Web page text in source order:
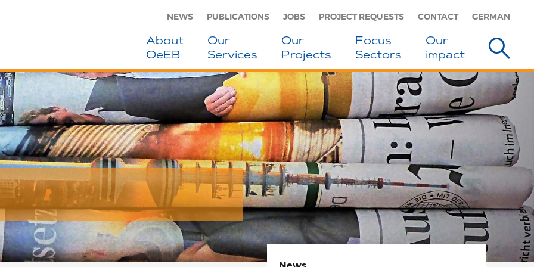
NEWS PUBLICATIONS JOBS PROJECT REQUESTS CONTACT GERMAN
About
OeEB
Our
Services
Our
Projects
Focus
Sectors
Our
impact